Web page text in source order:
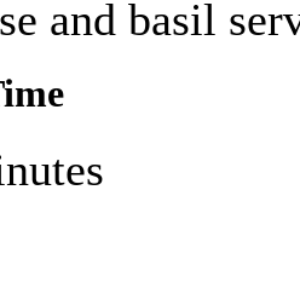
and basil